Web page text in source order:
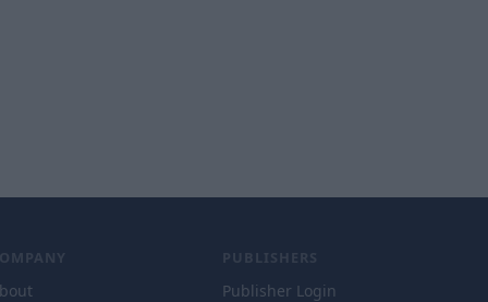
PUBLISHERS
Publisher Login